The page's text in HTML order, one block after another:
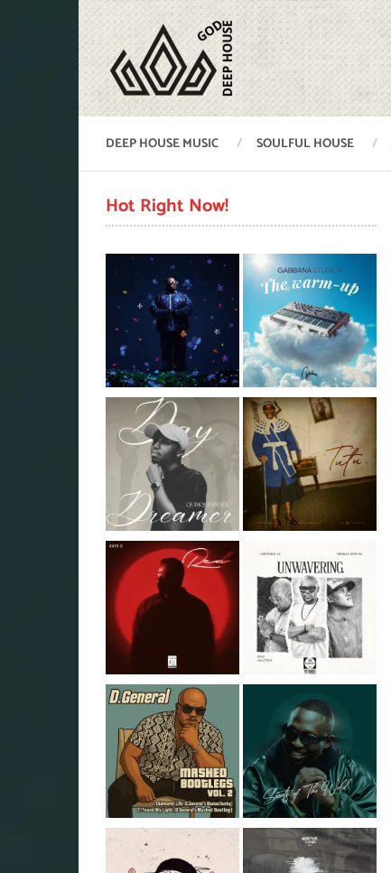
DEEP HOUSE MUSIC SOULFUL HOUSE
Hot Right Now!